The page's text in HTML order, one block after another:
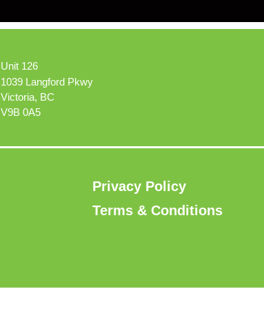
Unit 126
1039 Langford Pkwy
Victoria, BC
V9B 0A5
Privacy Policy
Terms & Conditions